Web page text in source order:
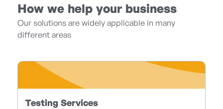
How we help your business
Our solutions are widely applicable in many
different areas
Testing Services